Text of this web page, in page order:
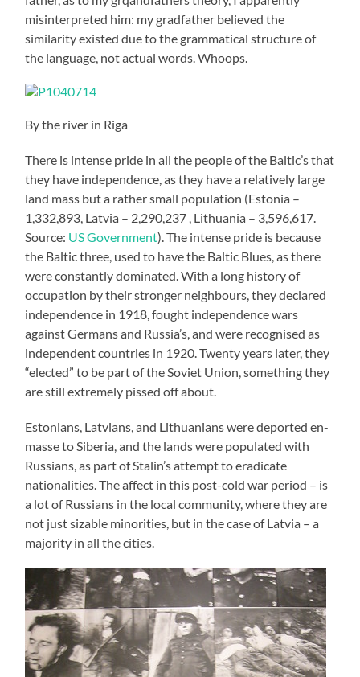
misinterpreted him: my gradfather believed the
similarity existed due to the grammatical structure of
the language, not actual words. Whoops.
By the river in Riga
There is intense pride in all the people of the Baltic’s that
they have independence, as they have a relatively large
land mass but a rather small population (Estonia –
1,332,893, Latvia – 2,290,237 , Lithuania – 3,596,617.
Source: US Government). The intense pride is because
the Baltic three, used to have the Baltic Blues, as there
were constantly dominated. With a long history of
occupation by their stronger neighbours, they declared
independence in 1918, fought independence wars
against Germans and Russia’s, and were recognised as
independent countries in 1920. Twenty years later, they
“elected” to be part of the Soviet Union, something they
are still extremely pissed off about.
Estonians, Latvians, and Lithuanians were deported en-
masse to Siberia, and the lands were populated with
Russians, as part of Stalin’s attempt to eradicate
nationalities. The affect in this post-cold war period – is
a lot of Russians in the local community, where they are
not just sizable minorities, but in the case of Latvia – a
majority in all the cities.